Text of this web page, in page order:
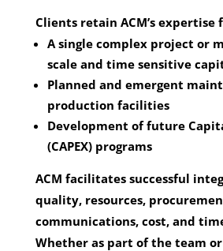
Clients retain ACM’s expertise
A single complex project or
scale and time sensitive
Planned and emergent
production facilities
Development of future
(CAPEX) programs
ACM facilitates successful
quality, resources,
communications, cost, and
Whether as part of the team